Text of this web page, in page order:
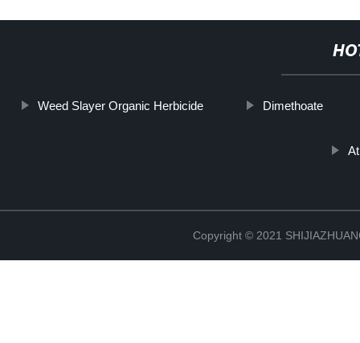
Weed Slayer Organic Herbicide Dimethoate
Copyright © 2021